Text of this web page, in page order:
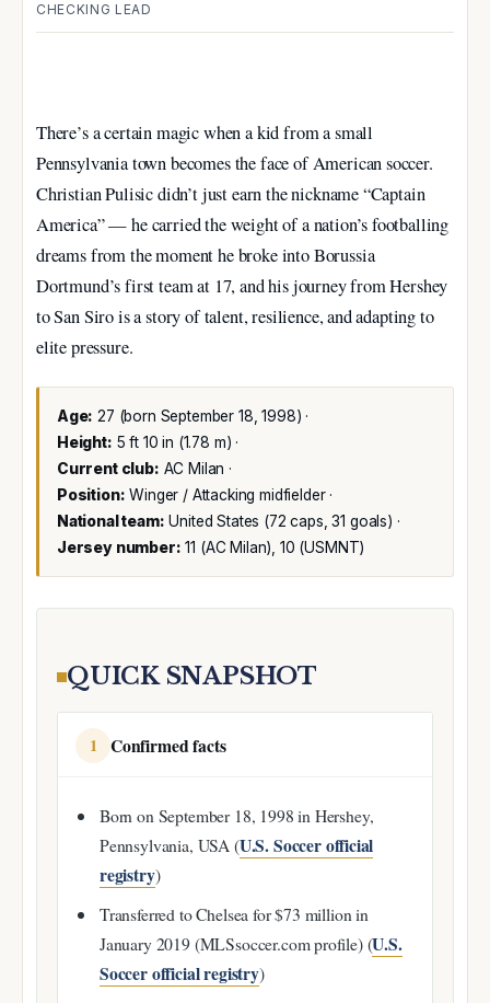
CHECKING LEAD
There’s a certain magic when a kid from a small
Pennsylvania town becomes the face of American soccer.
Christian Pulisic didn’t just earn the nickname “Captain
America” — he carried the weight of a nation’s footballing
dreams from the moment he broke into Borussia
Dortmund’s first team at 17, and his journey from Hershey
to San Siro is a story of talent, resilience, and adapting to
elite pressure.
Age: 27 (born September 18, 1998) ·
Height: 5 ft 10 in (1.78 m) ·
Current club: AC Milan ·
Position: Winger / Attacking midfielder ·
National team: United States (72 caps, 31 goals) ·
Jersey number: 11 (AC Milan), 10 (USMNT)
QUICK SNAPSHOT
1 Confirmed facts
Born on September 18, 1998 in Hershey,
Pennsylvania, USA (U.S. Soccer official
registry)
Transferred to Chelsea for $73 million in
January 2019 (MLSsoccer.com profile) (U.S.
Soccer official registry)